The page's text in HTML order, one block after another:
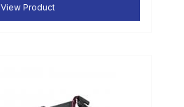
View Product